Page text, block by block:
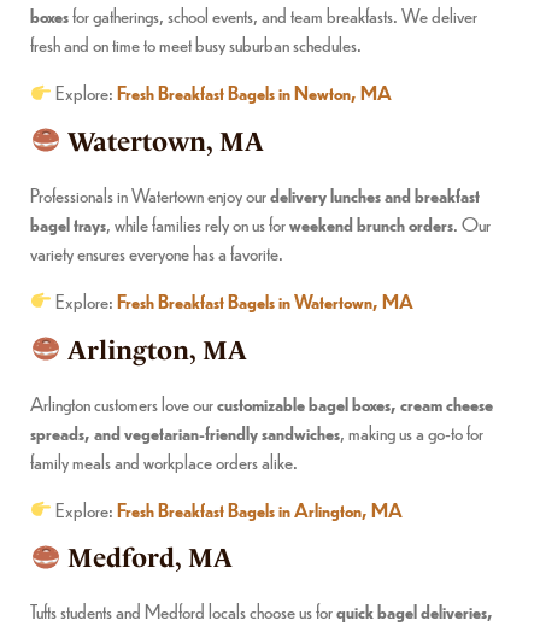
boxesfor gatherings, school events, and team breakfasts. We deliver
fresh and on time to meet busy suburban schedules.
Explore:Fresh Breakfast Bagels in Newton, MA
Watertown, MA
Professionals in Watertown enjoy ourdelivery lunches and breakfast
bagel trays, while families rely on us forweekend brunch orders. Our
variety ensures everyone has a favorite.
Explore:Fresh Breakfast Bagels in Watertown, MA
Arlington, MA
Arlington customers love ourcustomizable bagel boxes, cream cheese
spreads, and vegetarian-friendly sandwiches, making us a go-to for
family meals and workplace orders alike.
Explore:Fresh Breakfast Bagels in Arlington, MA
Medford, MA
Tufts students and Medford locals choose us forquick bagel deliveries,